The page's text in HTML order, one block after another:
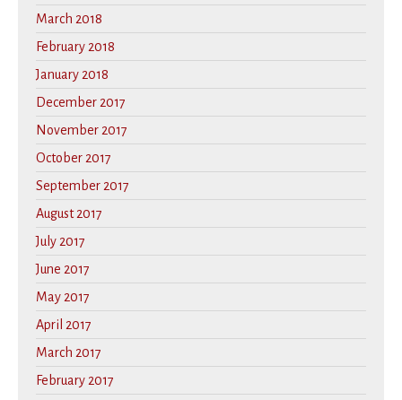
March 2018
February 2018
January 2018
December 2017
November 2017
October 2017
September 2017
August 2017
July 2017
June 2017
May 2017
April 2017
March 2017
February 2017